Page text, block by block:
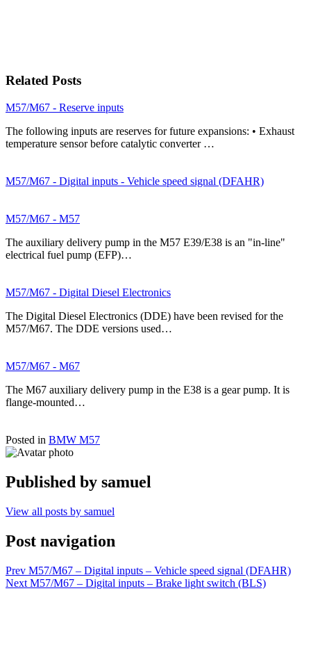
Related Posts
M57/M67 - Reserve inputs
The following inputs are reserves for future expansions: • Exhaust
temperature sensor before catalytic converter …
M57/M67 - Digital inputs - Vehicle speed signal (DFAHR)
M57/M67 - M57
The auxiliary delivery pump in the M57 E39/E38 is an "in-line"
electrical fuel pump (EFP)…
M57/M67 - Digital Diesel Electronics
The Digital Diesel Electronics (DDE) have been revised for the
M57/M67. The DDE versions used…
M57/M67 - M67
The M67 auxiliary delivery pump in the E38 is a gear pump. It is
flange-mounted…
Posted in BMW M57
Published by samuel
View all posts by samuel
Post navigation
Prev M57/M67 – Digital inputs – Vehicle speed signal (DFAHR)
Next M57/M67 – Digital inputs – Brake light switch (BLS)